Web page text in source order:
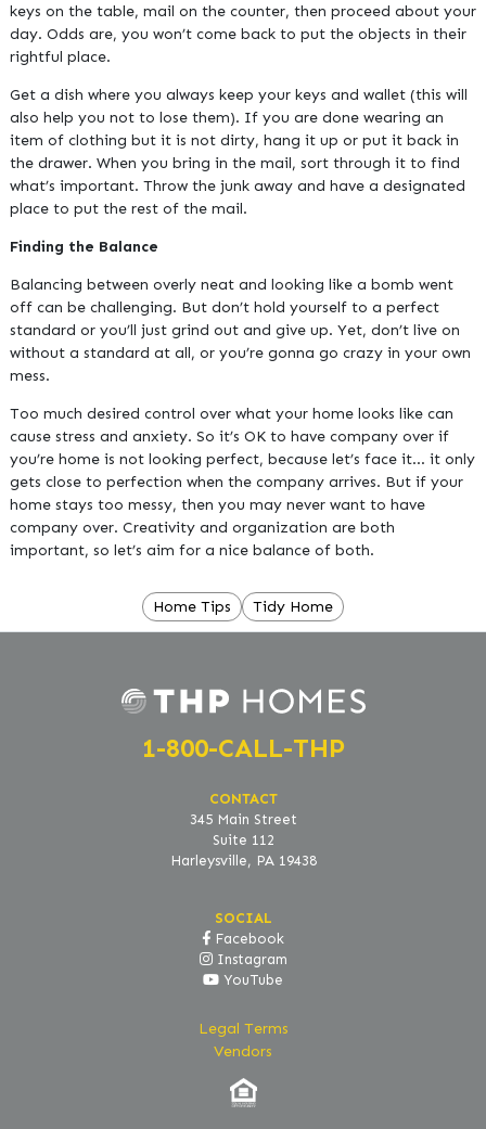
keys on the table, mail on the counter, then proceed about your
day. Odds are, you won’t come back to put the objects in their
rightful place.
Get a dish where you always keep your keys and wallet (this will
also help you not to lose them). If you are done wearing an
item of clothing but it is not dirty, hang it up or put it back in
the drawer. When you bring in the mail, sort through it to find
what’s important. Throw the junk away and have a designated
place to put the rest of the mail.
Finding the Balance
Balancing between overly neat and looking like a bomb went
off can be challenging. But don’t hold yourself to a perfect
standard or you’ll just grind out and give up. Yet, don’t live on
without a standard at all, or you’re gonna go crazy in your own
mess.
Too much desired control over what your home looks like can
cause stress and anxiety. So it’s OK to have company over if
you’re home is not looking perfect, because let’s face it… it only
gets close to perfection when the company arrives. But if your
home stays too messy, then you may never want to have
company over. Creativity and organization are both
important, so let’s aim for a nice balance of both.
Home Tips Tidy Home
CONTACT
345 Main Street
Suite 112
Harleysville, PA 19438
1-800-CALL-THP
SOCIAL
Facebook
Instagram
YouTube
Legal Terms
Vendors